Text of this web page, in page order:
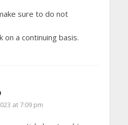
sure to do not
on a continuing basis.
at 7:09 pm